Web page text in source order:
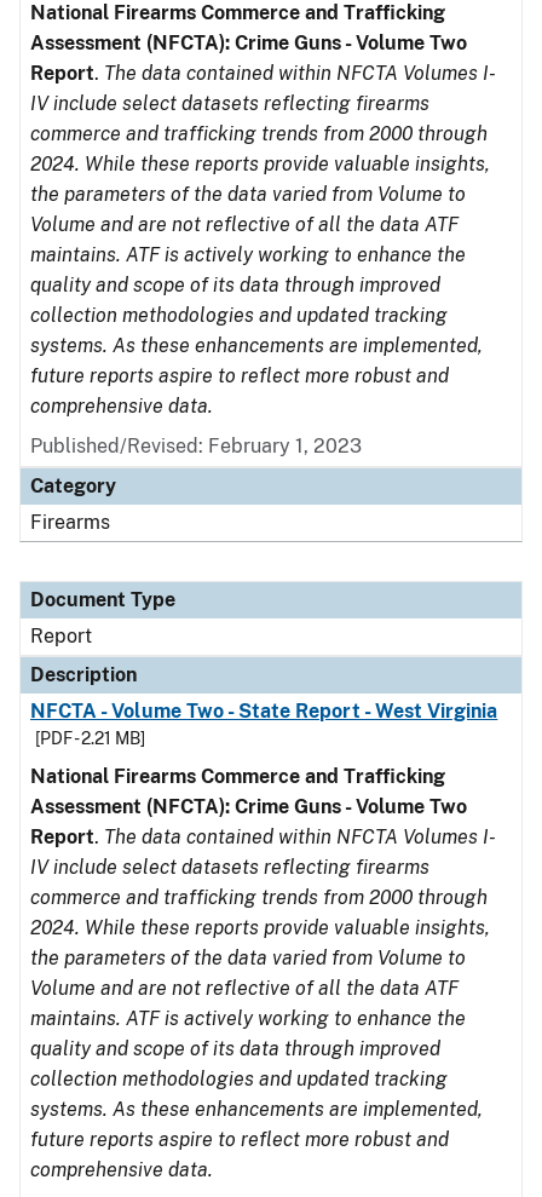
National Firearms Commerce and Trafficking
Assessment (NFCTA): Crime Guns - Volume Two
Report. The data contained within NFCTA Volumes I-
IV include select datasets reflecting firearms
commerce and trafficking trends from 2000 through
2024. While these reports provide valuable insights,
the parameters of the data varied from Volume to
Volume and are not reflective of all the data ATF
maintains. ATF is actively working to enhance the
quality and scope of its data through improved
collection methodologies and updated tracking
systems. As these enhancements are implemented,
future reports aspire to reflect more robust and
comprehensive data.
Published/Revised: February 1, 2023
Category
Firearms
Document Type
Report
Description
NFCTA - Volume Two - State Report - West Virginia
[PDF - 2.21 MB]
National Firearms Commerce and Trafficking
Assessment (NFCTA): Crime Guns - Volume Two
Report. The data contained within NFCTA Volumes I-
IV include select datasets reflecting firearms
commerce and trafficking trends from 2000 through
2024. While these reports provide valuable insights,
the parameters of the data varied from Volume to
Volume and are not reflective of all the data ATF
maintains. ATF is actively working to enhance the
quality and scope of its data through improved
collection methodologies and updated tracking
systems. As these enhancements are implemented,
future reports aspire to reflect more robust and
comprehensive data.